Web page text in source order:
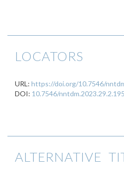
LOCATORS
URL: https://doi.org/10.7546/
DOI: 10.7546/
ALTERNATIVE